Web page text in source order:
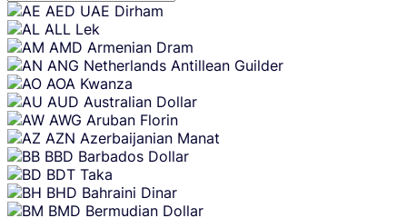
Skip
content
AED UAE Dirham
ALL Lek
AMD Armenian Dram
ANG Netherlands Antillean Guilder
AOA Kwanza
AUD Australian Dollar
AWG Aruban Florin
AZN Azerbaijanian Manat
BBD Barbados Dollar
BDT Taka
BHD Bahraini Dinar
BMD Bermudian Dollar